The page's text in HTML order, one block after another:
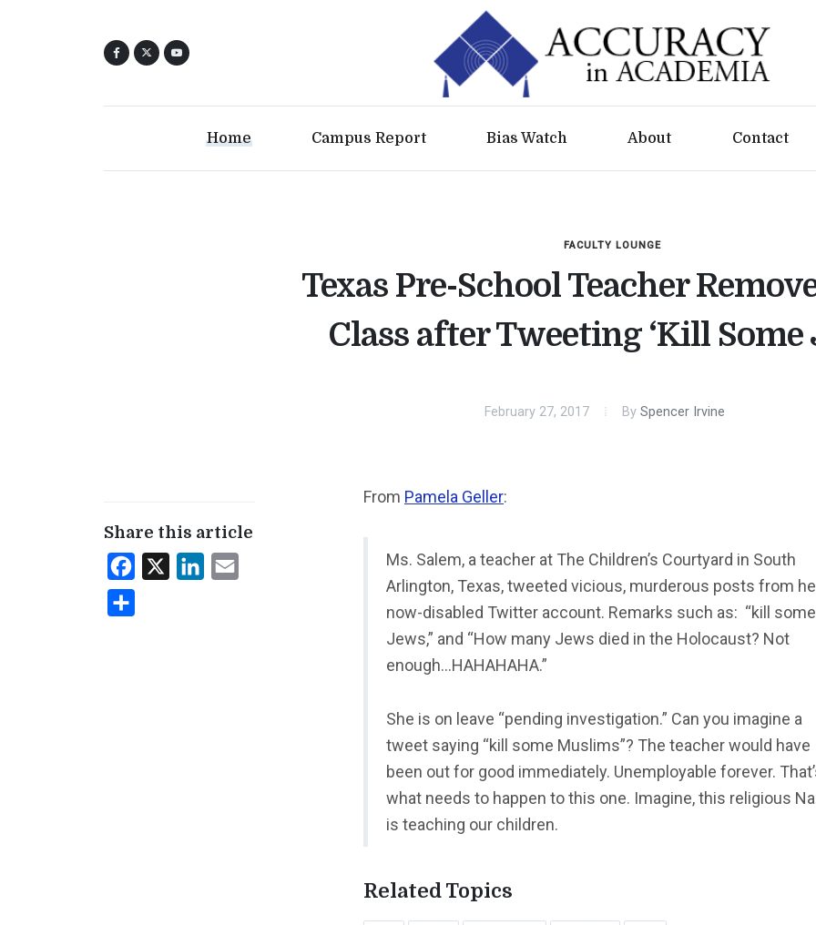
Home Campus Report Bias Watch About Contact
FACULTY LOUNGE
Texas Pre-School Teacher
Class after Tweeting ‘Kill Some
February 27, 2017 By Spencer Irvine
Share this article
Facebook LinkedIn
From Pamela Geller:
Ms. Salem, a teacher at The Children’s Courtyard in South
Arlington, Texas, tweeted vicious, murderous posts from
now-disabled Twitter account. Remarks such as: “kill some
Jews,” and “How many Jews died in the Holocaust? Not
enough…HAHAHAHA.”
She is on leave “pending investigation.” Can you imagine a
tweet saying “kill some Muslims”? The teacher would have
been out for good immediately. Unemployable forever.
what needs to happen to this one. Imagine, this religious
is teaching our children.
Related Topics